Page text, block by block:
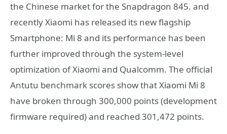
the Chinese market for the Snapdragon 845. and
recently Xiaomi has released its new flagship
Smartphone: Mi 8 and its performance has been
further improved through the system-level
optimization of Xiaomi and Qualcomm. The official
Antutu benchmark scores show that Xiaomi Mi 8
have broken through 300,000 points (development
firmware required) and reached 301,472 points.